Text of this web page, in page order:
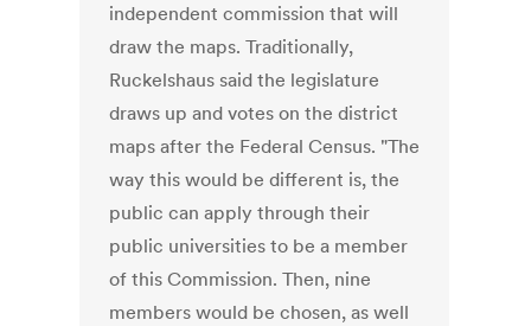
independent commission that will
draw the maps. Traditionally,
Ruckelshaus said the legislature
draws up and votes on the district
maps after the Federal Census. "The
way this would be different is, the
public can apply through their
public universities to be a member
of this Commission. Then, nine
members would be chosen, as well